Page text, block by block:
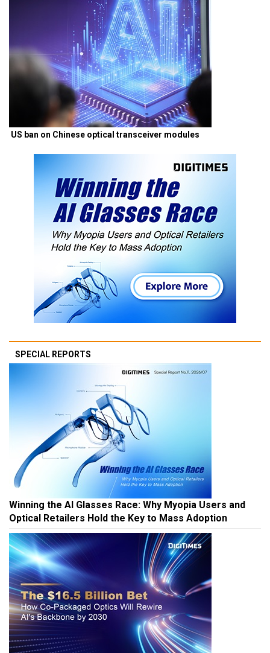
US ban on Chinese optical transceiver modules
SPECIAL REPORTS
Winning the AI Glasses Race: Why Myopia Users and
Optical Retailers Hold the Key to Mass Adoption